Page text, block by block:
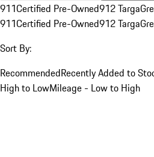
911Certified Pre-Owned912 Targa
911Certified Pre-Owned912 Targa
Sort By:
RecommendedRecently Added to
High to LowMileage - Low to High